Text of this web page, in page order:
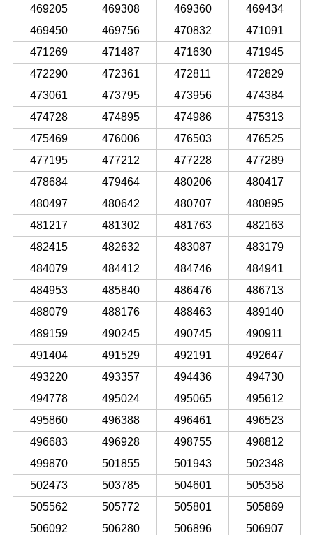
469205 469308 469360
469434
469450
469756 470832
471091
471269
471487 471630
471945
472290
472361 472811
472829
473061
473795 473956
474384
474728
474895 474986
475313
475469
476006 476503
476525
477195
477212 477228
477289
478684
479464 480206
480417
480497
480642 480707
480895
481217
481302 481763
482163
482415
482632 483087
483179
484079
484412 484746
484941
484953
485840 486476
486713
488079
488176 488463
489140
489159
490245 490745
490911
491404
491529 492191
492647
493220
493357 494436
494730
494778
495024 495065
495612
495860
496388 496461
496523
496683
496928 498755
498812
499870
501855 501943
502348
502473
503785 504601
505358
505562
505772 505801
505869
506092
506280 506896
506907